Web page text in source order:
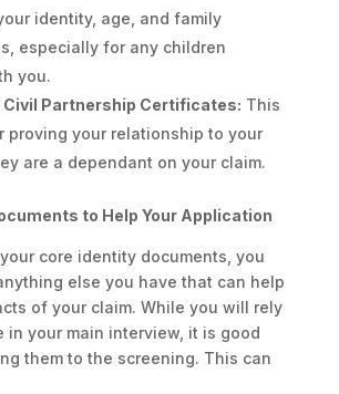
identity, age, and family
especially for any children
you.
Civil Partnership Certificates: This
proving your relationship to your
are a dependant on your claim.
to Help Your Application
core identity documents, you
else you have that can help
of your claim. While you will rely
in your main interview, it is good
them to the screening. This can